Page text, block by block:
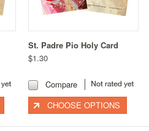
St. Padre Pio Holy Card
$1.30
Compare
CHOOSE OPTIONS